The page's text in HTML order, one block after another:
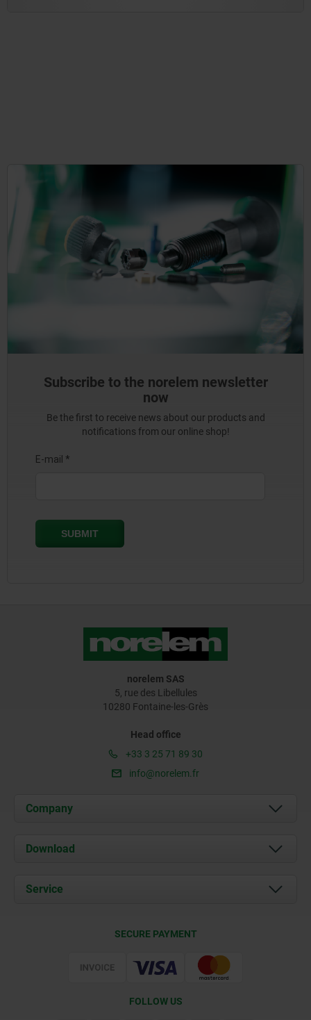
Subscribe to the norelem newsletter
now
Be the first to receive news about our products and
notifications from our online shop!
norelem SAS
5, rue des Libellules
10280 Fontaine-les-Grès
Head office
+33 3 25 71 89 30
info@norelem.fr
Company
About us
Contact
Download
Documents
Service
SECURE PAYMENT
FOLLOW US